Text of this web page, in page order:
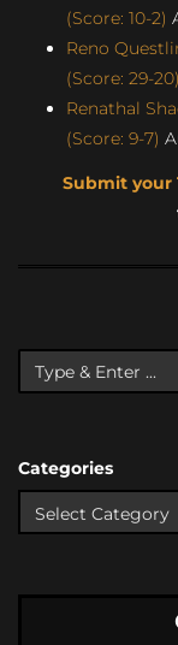
(Score: 10-2)
Reno
(Score: 29-20)
Renathal
(Score: 9-7)
Submit your
Categories